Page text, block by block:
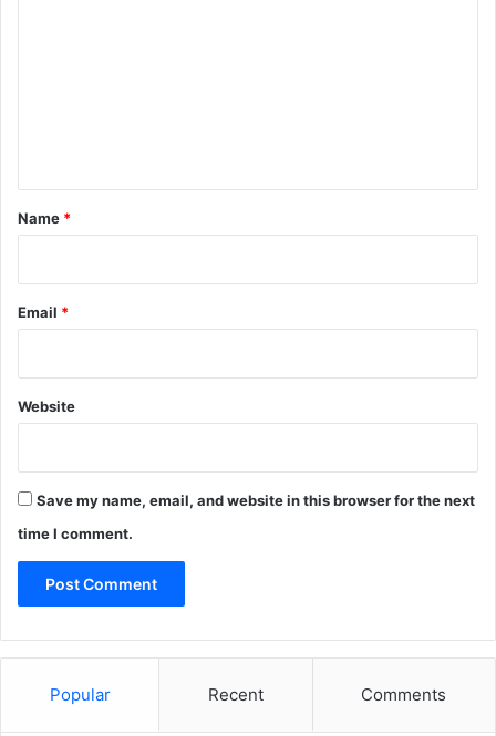
*
Name *
Email *
Website
Save my name, email, and website in this browser for the next
time I comment.
Popular Recent Comments